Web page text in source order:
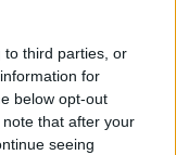
to third parties, or
for
below opt-out
that after your
seeing